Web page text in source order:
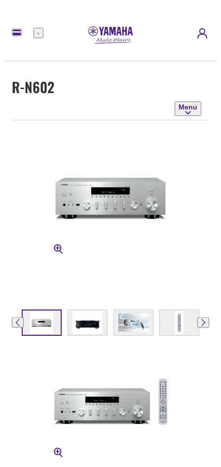
Menu
R-N602
Menu